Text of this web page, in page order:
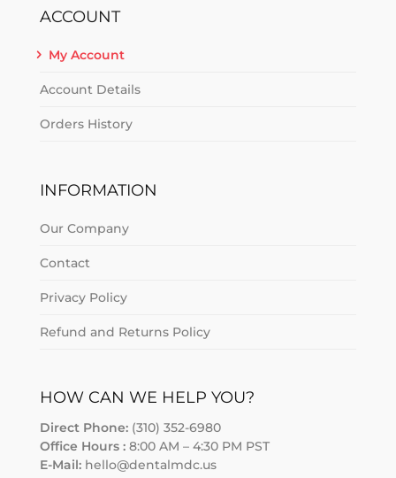
ACCOUNT
My Account
Account Details
Orders History
INFORMATION
Our Company
Contact
Privacy Policy
Refund and Returns Policy
HOW CAN WE HELP YOU?
Direct Phone:(310) 352-6980
Office Hours :8:00 AM – 4:30 PM PST
E-Mail:hello@dentalmdc.us